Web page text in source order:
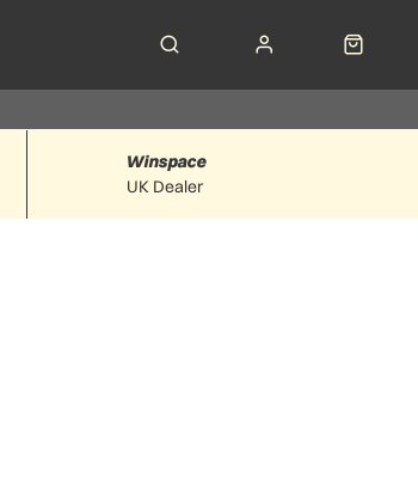
UK Dealer
Winspace